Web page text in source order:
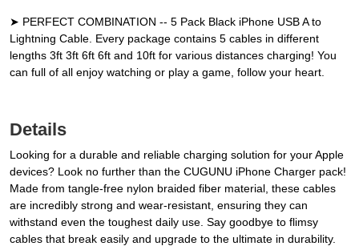
➤ PERFECT COMBINATION -- 5 Pack Black iPhone USB A to
Lightning Cable. Every package contains 5 cables in different
lengths 3ft 3ft 6ft 6ft and 10ft for various distances charging! You
can full of all enjoy watching or play a game, follow your heart.
Details
Looking for a durable and reliable charging solution for your Apple
devices? Look no further than the CUGUNU iPhone Charger pack!
Made from tangle-free nylon braided fiber material, these cables
are incredibly strong and wear-resistant, ensuring they can
withstand even the toughest daily use. Say goodbye to flimsy
cables that break easily and upgrade to the ultimate in durability.